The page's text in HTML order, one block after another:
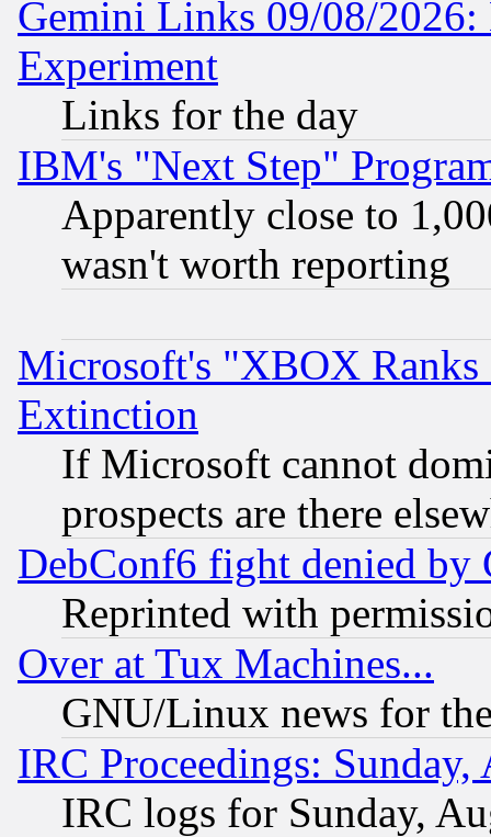
Gemini Links 09/08/2026:
Experiment
Links for the day
IBM's "Next Step"
Apparently close to
wasn't worth reporting
Microsoft's "XBOX
Extinction
If Microsoft cannot
prospects are there
DebConf6 fight denied
Reprinted with
Over at Tux Machines...
GNU/Linux news for
IRC Proceedings:
IRC logs for Sunday,